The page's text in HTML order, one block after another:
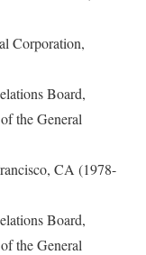
Corporation,
Board,
the General
CA (1978-
Board,
the General